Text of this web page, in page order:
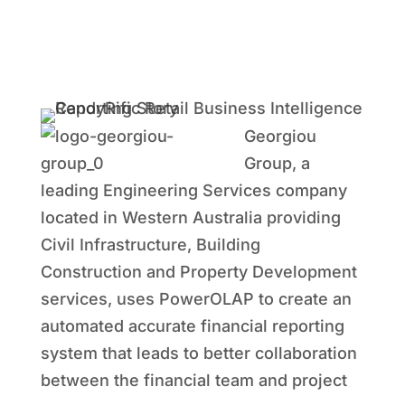
Georgiou
Group, a
leading Engineering Services company
located in Western Australia providing
Civil Infrastructure, Building
Construction and Property Development
services, uses PowerOLAP to create an
automated accurate financial reporting
system that leads to better collaboration
between the financial team and project